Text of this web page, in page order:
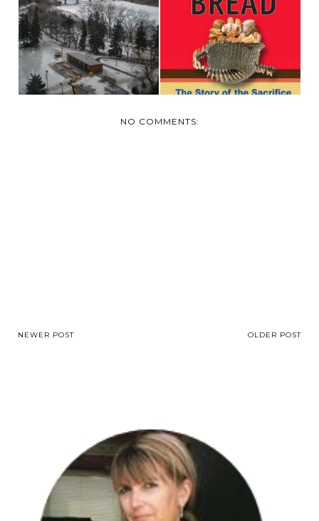
HOME ALL SAFE
AND SOUND
BOOK REVIEW:
BULLETS AND
BREAD
NO COMMENTS:
NEWER POST OLDER POST